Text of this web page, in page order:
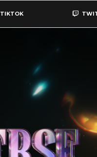
TIKTOK